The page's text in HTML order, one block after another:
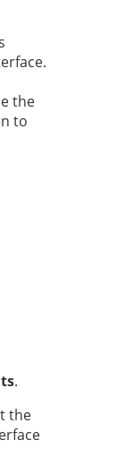
the
to
.
the